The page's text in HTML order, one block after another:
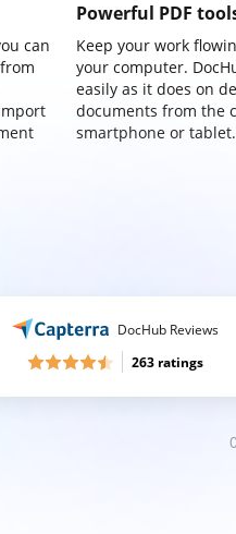
can
Powerful PDF
Keep your work
your computer.
easily as it does on
documents from the
smartphone or
DocHub Reviews
263 ratings